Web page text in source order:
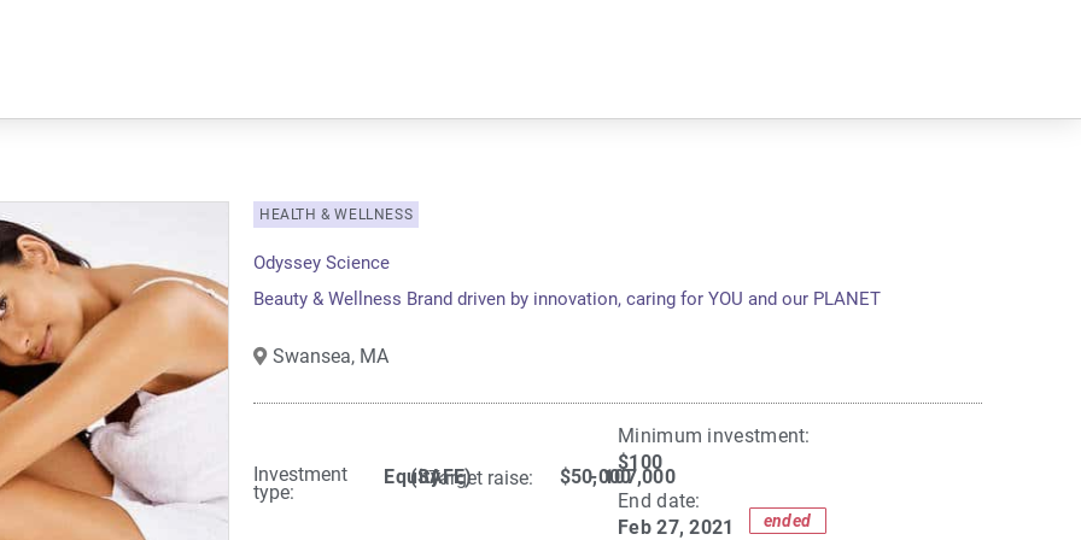
HEALTH & WELLNESS
Odyssey Science
Beauty & Wellness Brand driven by innovation, caring for YOU and our PLANET
Swansea, MA
Investment
type:
Equity(SAFE)
Target raise: $50,000
- 107,000
Minimum investment:​
$100
End date:
Feb 27, 2021
ended